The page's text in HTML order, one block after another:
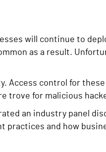
will continue to
as a result.
Access control for
trove for malicious
an industry panel
practices and how